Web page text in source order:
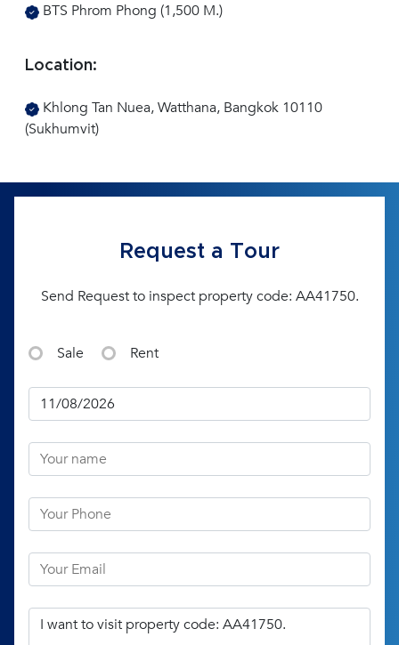
BTS Phrom Phong (1,500 M.)
Location:
Khlong Tan Nuea, Watthana, Bangkok 10110
(Sukhumvit)
Request a Tour
Send Request to inspect property code: AA41750.
Sale Rent